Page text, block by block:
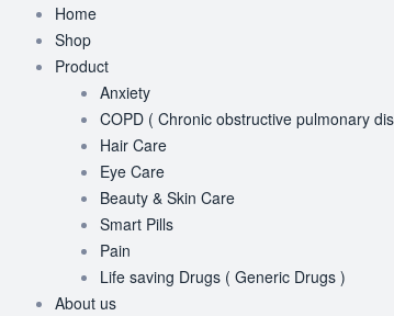
Home
Shop
Product
Anxiety
COPD ( Chronic obstructive pulmonary
Hair Care
Eye Care
Beauty & Skin Care
Smart Pills
Pain
Life saving Drugs ( Generic Drugs )
About us